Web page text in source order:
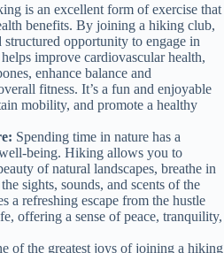
is an excellent form of exercise that
benefits. By joining a hiking club,
structured opportunity to engage in
improve cardiovascular health,
enhance balance and
fitness. It’s a fun and enjoyable
mobility, and promote a healthy
Spending time in nature has a
being. Hiking allows you to
of natural landscapes, breathe in
sights, sounds, and scents of the
a refreshing escape from the hustle
offering a sense of peace, tranquility,
of the greatest joys of joining a hiking